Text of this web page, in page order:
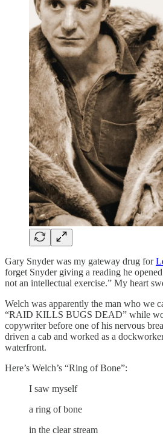
Gary Snyder was my gateway drug for
forget Snyder giving a reading he
not an intellectual exercise.” My heart
Welch was apparently the man who we
“RAID KILLS BUGS DEAD” while
copywriter before one of his nervous
driven a cab and worked as a
waterfront.
Here’s Welch’s “Ring of Bone”:
I saw myself
a ring of bone
in the clear stream